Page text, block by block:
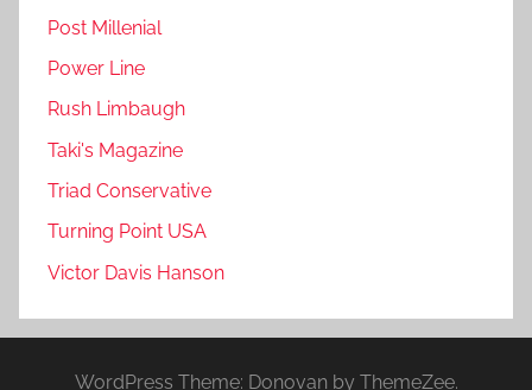
Post Millenial
Power Line
Rush Limbaugh
Taki's Magazine
Triad Conservative
Turning Point USA
Victor Davis Hanson
WordPress Theme: Donovan by ThemeZee.